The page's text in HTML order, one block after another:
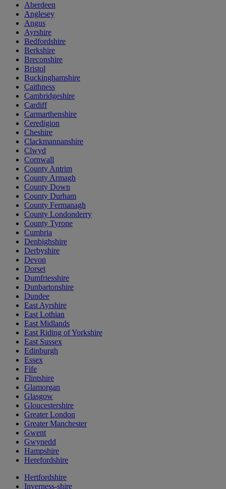
Aberdeen
Anglesey
Angus
Ayrshire
Bedfordshire
Berkshire
Breconshire
Bristol
Buckinghamshire
Caithness
Cambridgeshire
Cardiff
Carmarthenshire
Ceredigion
Cheshire
Clackmannanshire
Clwyd
Cornwall
County Antrim
County Armagh
County Down
County Durham
County Fermanagh
County Londonderry
County Tyrone
Cumbria
Denbighshire
Derbyshire
Devon
Dorset
Dumfriesshire
Dunbartonshire
Dundee
East Ayrshire
East Lothian
East Midlands
East Riding of Yorkshire
East Sussex
Edinburgh
Essex
Fife
Flintshire
Glamorgan
Glasgow
Gloucestershire
Greater London
Greater Manchester
Gwent
Gwynedd
Hampshire
Herefordshire
Hertfordshire
Inverness-shire